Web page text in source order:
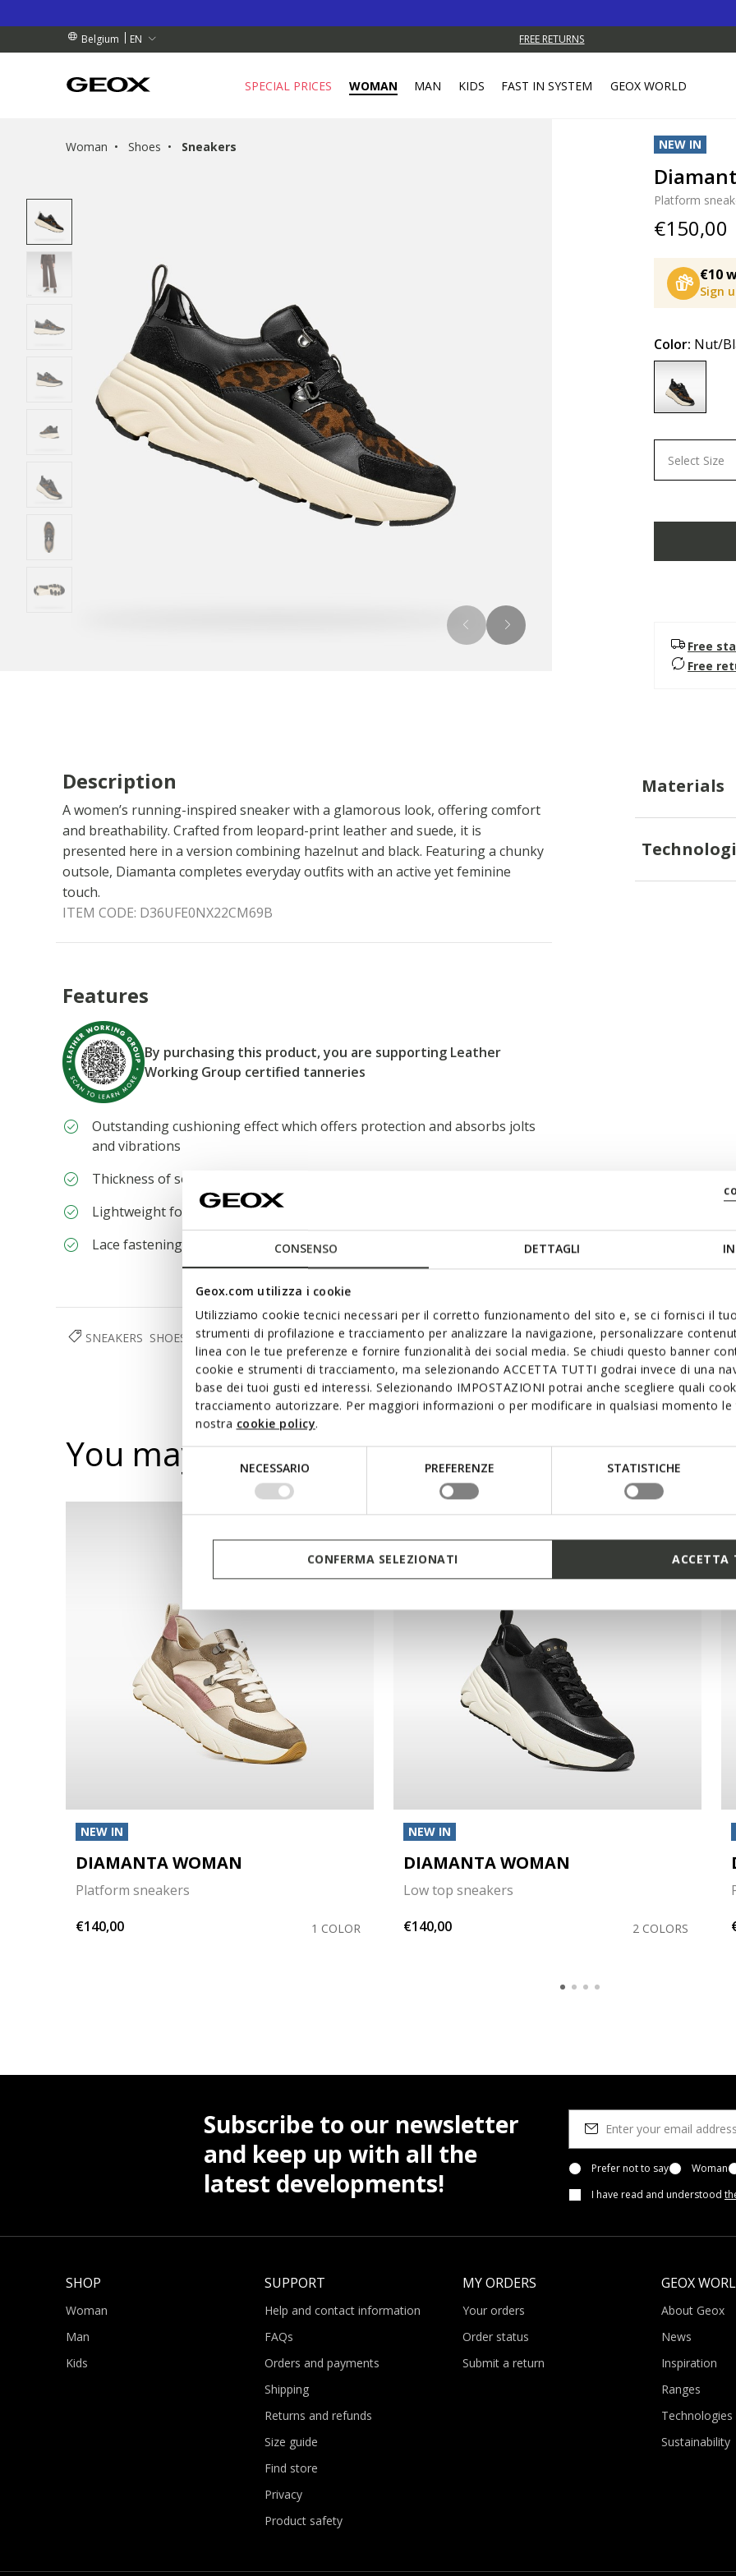
CONSENSO DETTAGLI
Geox.com utilizza i cookie
Utilizziamo cookie tecnici necessari per il corretto funzionamento del sito e, se ci fornisci il
strumenti di profilazione e tracciamento per analizzare la navigazione, personalizzare
linea con le tue preferenze e fornire funzionalità dei social media. Se chiudi questo banner
cookie e strumenti di tracciamento, ma selezionando ACCETTA TUTTI godrai invece di una
base dei tuoi gusti ed interessi. Selezionando IMPOSTAZIONI potrai anche scegliere quali
tracciamento autorizzare. Per maggiori informazioni o per modificare in qualsiasi momento
nostra cookie policy.
Selezione
del
NECESSARIO PREFERENZE STATISTICHE
CONFERMA SELEZIONATI ACCETTA
Belgium EN
OVER 99.00 € FREE RETURNS
COLLECTION POINT.
OVER 99.00 €
SPECIAL PRICES WOMAN MAN KIDS FAST IN SYSTEM GEOX WORLD
Woman Shoes Sneakers NEW IN
Platform
€150,00
€10
Sign
Color: Nut/
Select Size
Free
Free
Description
A women’s running-inspired sneaker with a glamorous look, offering comfort
and breathability. Crafted from leopard-print leather and suede, it is
presented here in a version combining hazelnut and black. Featuring a chunky
outsole, Diamanta completes everyday outfits with an active yet feminine
touch.
ITEM CODE: D36UFE0NX22CM69B
Features
By purchasing this product, you are supporting Leather
Working Group certified tanneries
Outstanding cushioning effect which offers protection and absorbs jolts
and vibrations
Thickness of sole: 5,5 cm / 2,2"
Lightweight footwear
Lace fastening; Removable insole
Materials
SNEAKERS SHOES WOMAN
You may also like
NEW IN
DIAMANTA WOMAN
Platform sneakers
€140,00
1 COLOR
NEW IN
DIAMANTA WOMAN
Low top sneakers
€140,00
2 COLORS
Subscribe to our newsletter
and keep up with all the
latest developments!
Prefer not to say
Woman
I have read and understood
SHOP
Woman
Man
Kids
SUPPORT
Help and contact information
FAQs
Orders and payments
Shipping
Returns and refunds
Size guide
Find store
Privacy
Product safety
MY ORDERS
Your orders
Order status
Submit a return
GEOX
About Geox
News
Inspiration
Ranges
Technologies
Sustainability